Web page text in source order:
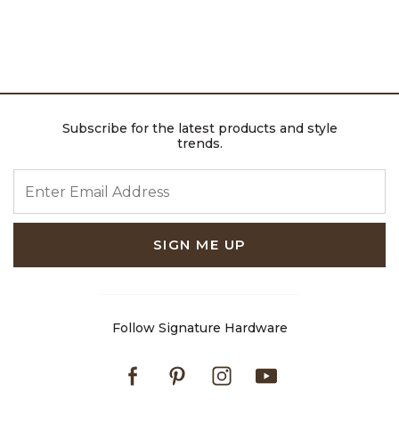
Subscribe for the latest products and style
trends.
SIGN ME UP
Follow Signature Hardware
FacebookPinterestInstagram